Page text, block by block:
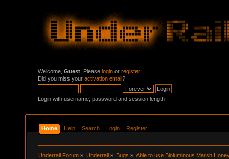
Welcome, Guest . Please login or register.
Did you miss your activation email?
Login with username, password and session length
Home Help Search Login Register
Underrail Forum » Underrail» Bugs» Able to use Bioluminous Marsh